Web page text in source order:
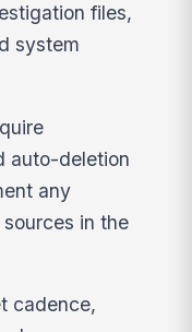
files,
system
auto-deletion
any
in the
cadence,